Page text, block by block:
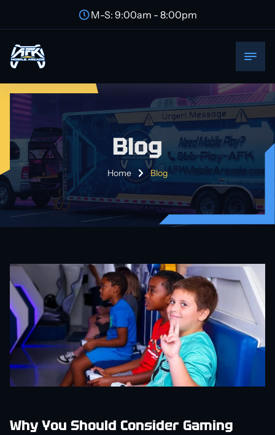
M-S: 9:00am - 8:00pm
Blog
Home Blog
Why You Should Consider Gaming